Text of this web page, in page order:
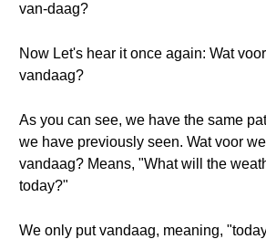
van-daag?
Now Let's hear it once again: Wat
vandaag?
As you can see, we have the same
we have previously seen. Wat voor
vandaag? Means, "What will the
today?"
We only put vandaag, meaning,